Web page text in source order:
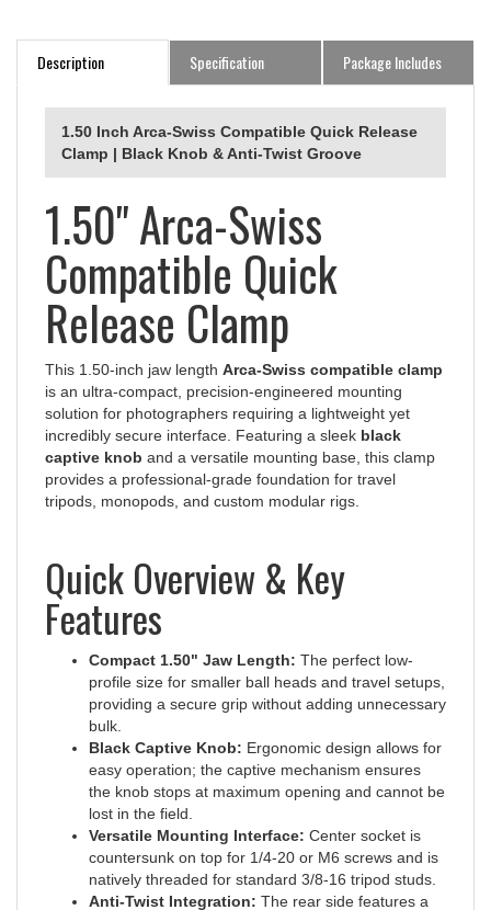
Description Specification Package Includes
1.50 Inch Arca-Swiss Compatible Quick Release
Clamp | Black Knob & Anti-Twist Groove
1.50" Arca-Swiss
Compatible Quick
Release Clamp
This 1.50-inch jaw lengthArca-Swiss compatible clamp
is an ultra-compact, precision-engineered mounting
solution for photographers requiring a lightweight yet
incredibly secure interface. Featuring a sleekblack
captive knoband a versatile mounting base, this clamp
provides a professional-grade foundation for travel
tripods, monopods, and custom modular rigs.
Quick Overview & Key
Features
Compact 1.50" Jaw Length:
profile size for smaller ball heads and travel setups,
providing a secure grip without adding unnecessary
bulk.
Black Captive Knob:
easy operation; the captive mechanism ensures
the knob stops at maximum opening and cannot be
lost in the field.
Versatile Mounting Interface:
countersunk on top for 1/4-20 or M6 screws and is
natively threaded for standard 3/8-16 tripod studs.
Anti-Twist Integration:The rear side features a
dedicated registration groove to match professional